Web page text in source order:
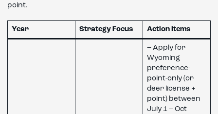
point.
Year Strategy Focus Action Items
– Apply for
Wyoming
preference-
point-only (or
deer license +
point) between
July 1 – Oct